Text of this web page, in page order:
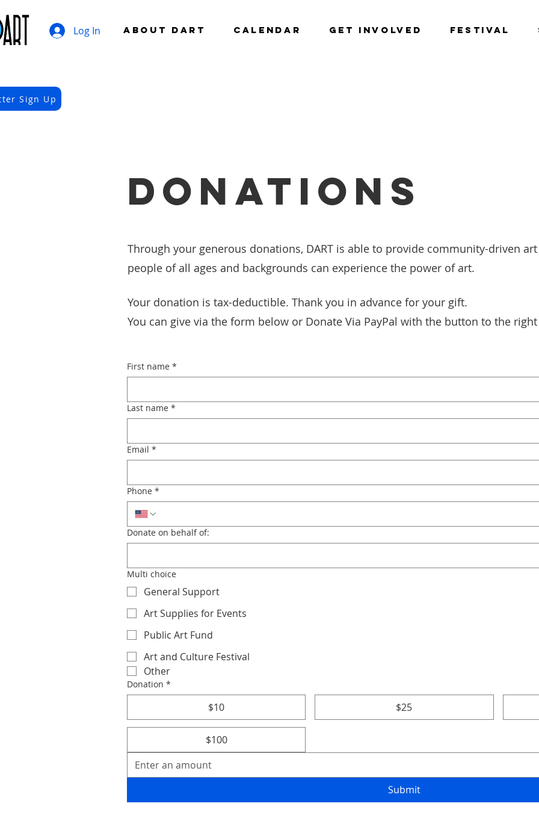
Log In ABOUT DART CALENDAR GET INVOLVED Festival
Sign Up
DONATIONS
Through your generous donations, DART is able to provide community-driven
people of all ages and backgrounds can experience the power of art.
Your donation is tax-deductible. Thank you in advance for your gift.
You can give via the form below or Donate Via PayPal with the button to the right
First name *
Last name *
Email *
Phone *
Donate on behalf of:
Multi choice
General Support
Art Supplies for Events
Public Art Fund
Art and Culture Festival
Other
Donation *
$10 $25
$100
Submit